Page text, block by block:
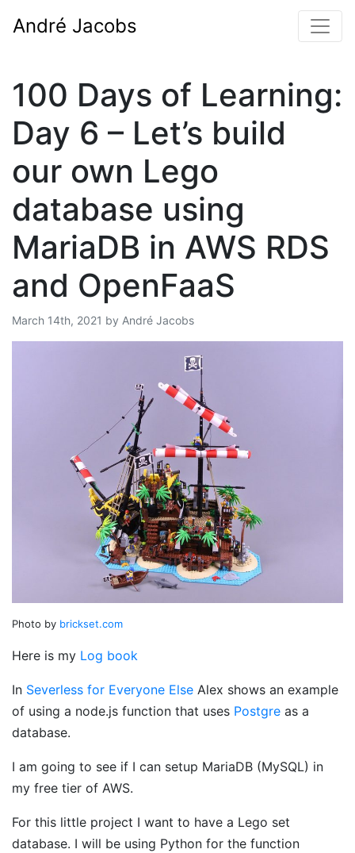
André Jacobs
100 Days of Learning:
Day 6 – Let’s build
our own Lego
database using
MariaDB in AWS RDS
and OpenFaaS
March 14th, 2021 by Posted by
André Jacobs
Photo by brickset.com
Here is my Log book
In Severless for Everyone Else Alex shows an example
of using a node.js function that uses Postgre as a
database.
I am going to see if I can setup MariaDB (MySQL) in
my free tier of AWS.
For this little project I want to have a Lego set
database. I will be using Python for the function